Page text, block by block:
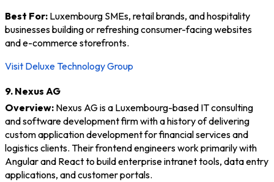
Best For: Luxembourg SMEs, retail brands, and hospitality
businesses building or refreshing consumer-facing websites
and e-commerce storefronts.
Visit Deluxe Technology Group
9. Nexus AG
Overview: Nexus AG is a Luxembourg-based IT consulting
and software development firm with a history of delivering
custom application development for financial services and
logistics clients. Their frontend engineers work primarily with
Angular and React to build enterprise intranet tools, data entry
applications, and customer portals.